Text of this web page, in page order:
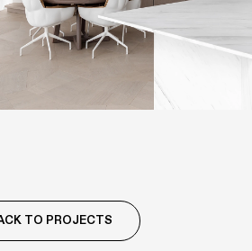
TO PROJECTS